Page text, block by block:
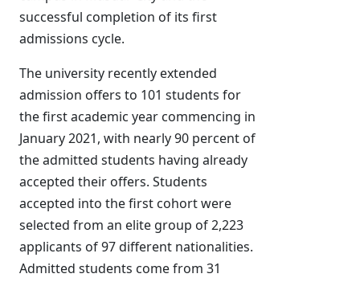
successful completion of its first
admissions cycle.
The university recently extended
admission offers to 101 students for
the first academic year commencing in
January 2021, with nearly 90 percent of
the admitted students having already
accepted their offers. Students
accepted into the first cohort were
selected from an elite group of 2,223
applicants of 97 different nationalities.
Admitted students come from 31